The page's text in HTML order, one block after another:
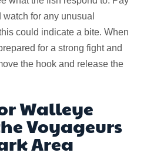
for any unusual
could indicate a bite. When
for a strong fight and
the hook and release the
Walleye
Voyageurs
Area